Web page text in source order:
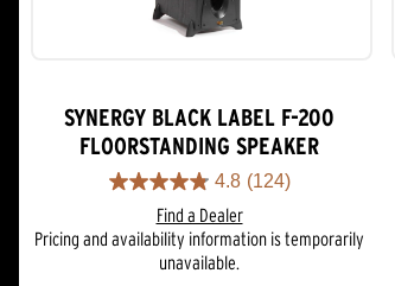
SYNERGY BLACK LABEL F-200
FLOORSTANDING SPEAKER
4.8 (124)
4.8
of
Find a Dealer
Pricing and availability information is temporarily
unavailable.